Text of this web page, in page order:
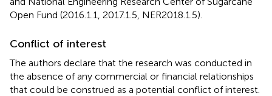
Open Fund (2016.1.1, 2017.1.5, NER2018.1.5).
Conflict of interest
The authors declare that the research was conducted in
the absence of any commercial or financial relationships
that could be construed as a potential conflict of interest.